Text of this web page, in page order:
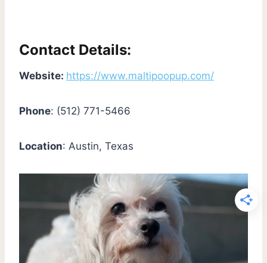
Contact Details:
Website: https://www.maltipoopup.com/
Phone: (512) 771-5466
Location: Austin, Texas